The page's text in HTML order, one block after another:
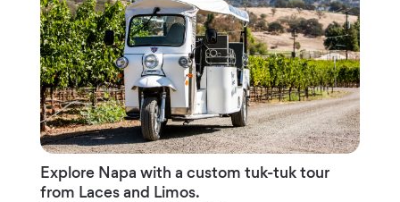
Explore Napa with a custom tuk-tuk tour
from Laces and Limos.